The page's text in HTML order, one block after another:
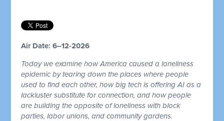
Air Date: 6–12-2026
Today we examine how America caused a loneliness
epidemic by tearing down the places where people
used to find each other, how big tech is offering AI as a
lackluster substitute for connection, and how people
are building the opposite of loneliness with block
parties, labor unions, and community gardens.